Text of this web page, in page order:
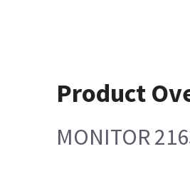
Product
MONITOR